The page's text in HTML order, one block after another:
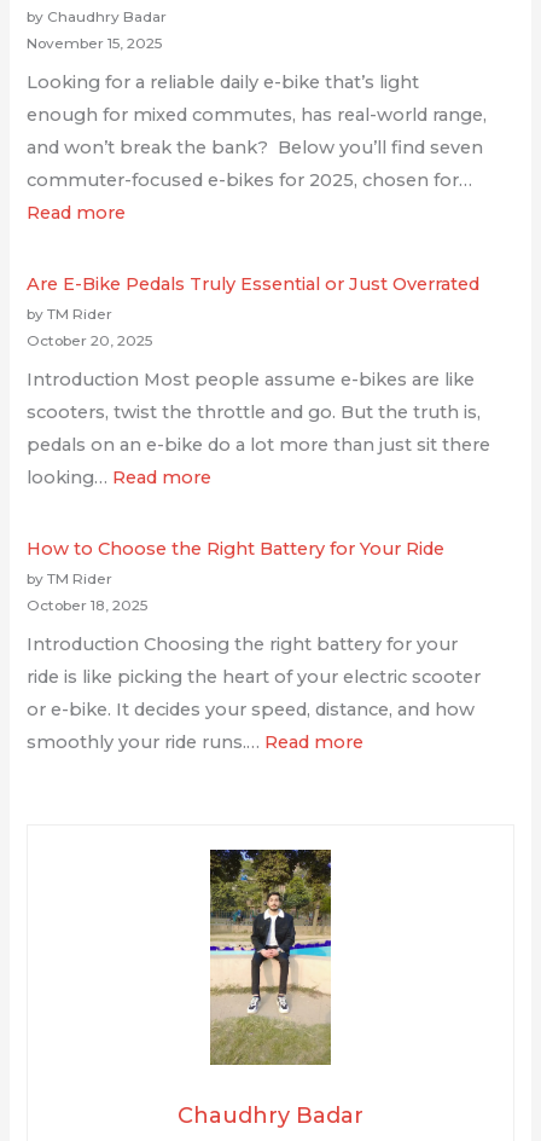
by Chaudhry Badar
November 15, 2025
Looking for a reliable daily e-bike that’s light
enough for mixed commutes, has real-world range,
and won’t break the bank? Below you’ll find seven
commuter-focused e-bikes for 2025, chosen for…
Read more
Are E-Bike Pedals Truly Essential or Just Overrated
by TM Rider
October 20, 2025
Introduction Most people assume e-bikes are like
scooters, twist the throttle and go. But the truth is,
pedals on an e-bike do a lot more than just sit there
looking… Read more
How to Choose the Right Battery for Your Ride
by TM Rider
October 18, 2025
Introduction Choosing the right battery for your
ride is like picking the heart of your electric scooter
or e-bike. It decides your speed, distance, and how
smoothly your ride runs.… Read more
Chaudhry Badar